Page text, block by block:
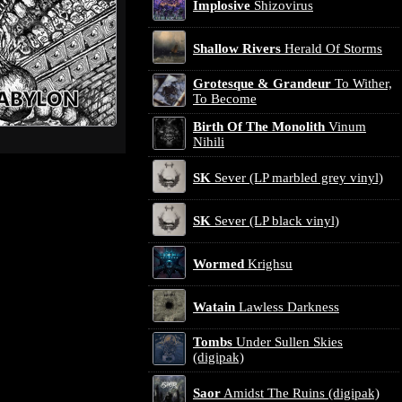
Implosive Shizovirus
Shallow Rivers Herald Of Storms
Grotesque & Grandeur To Wither,
To Become
Birth Of The Monolith Vinum
Nihili
SK Sever (LP marbled grey vinyl)
SK Sever (LP black vinyl)
Wormed Krighsu
Watain Lawless Darkness
Tombs Under Sullen Skies
(digipak)
Saor Amidst The Ruins (digipak)